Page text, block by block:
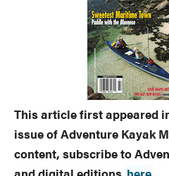
This article first appeared
issue of Adventure Kayak
content, subscribe to